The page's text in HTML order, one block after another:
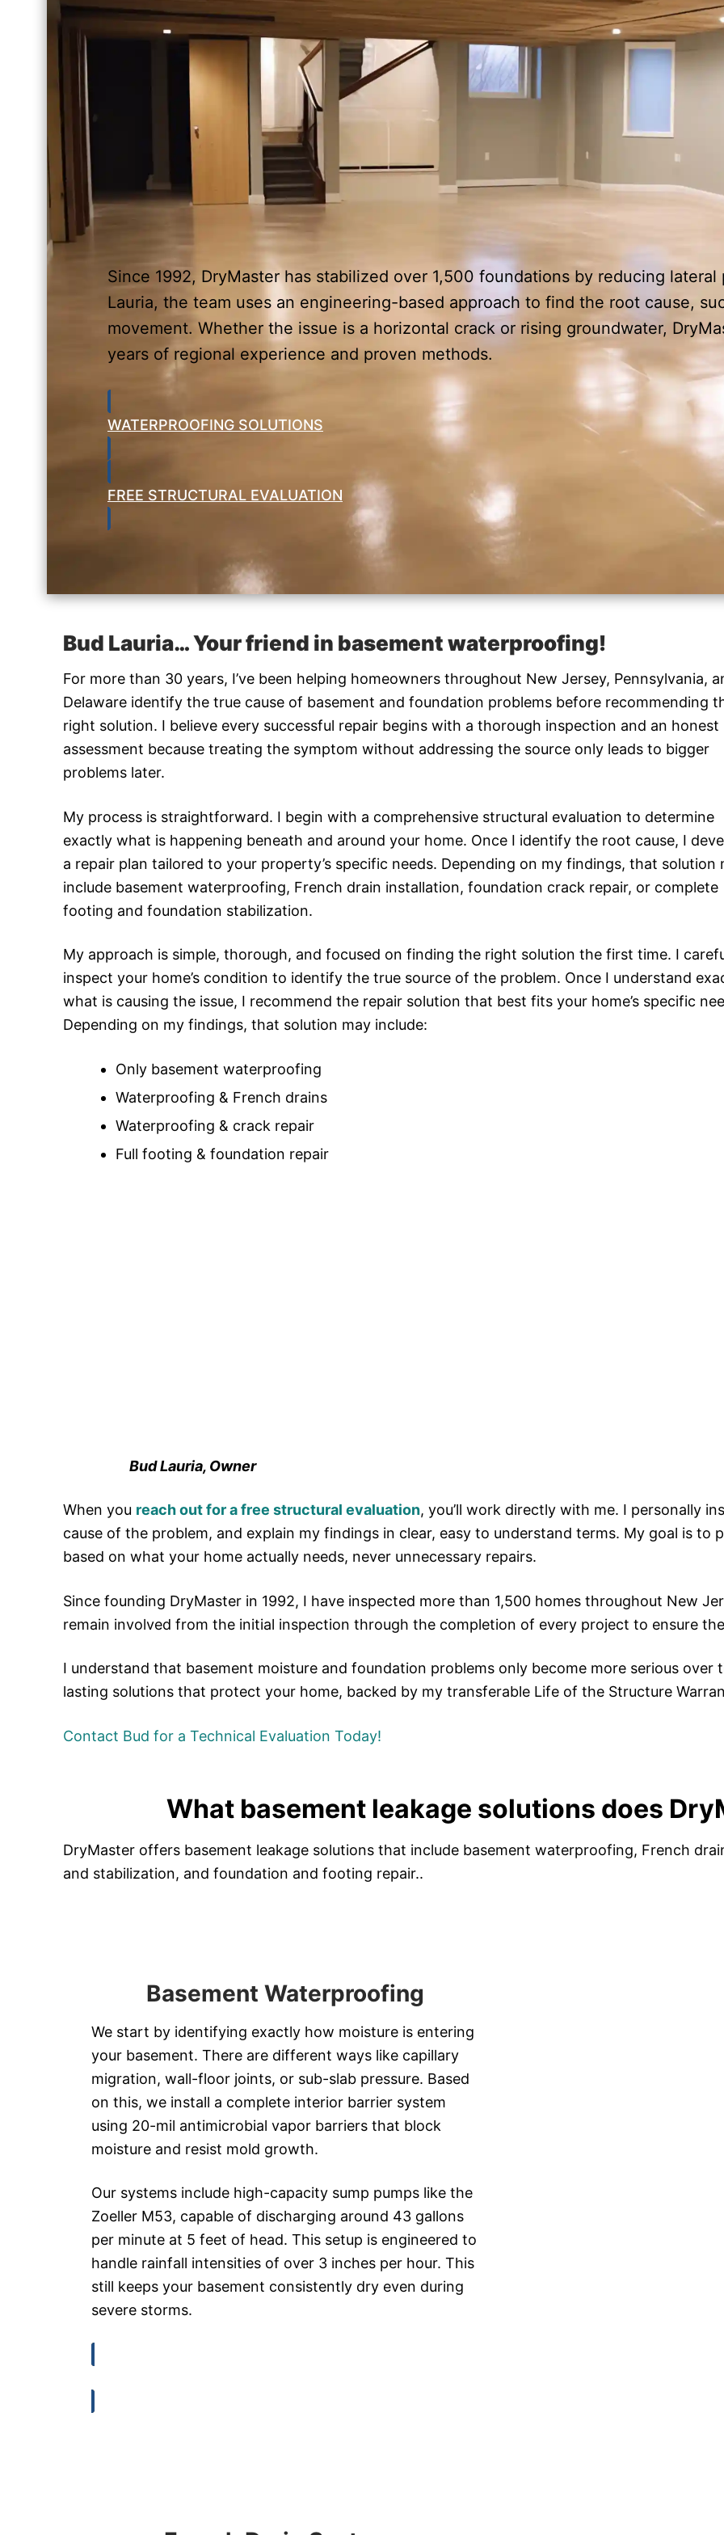
Since 1992, DryMaster has stabilized over 1,500 foundations by reducing
Lauria, the team uses an engineering-based approach to find the root cause,
movement. Whether the issue is a horizontal crack or rising groundwater,
years of regional experience and proven methods.
WATERPROOFING SOLUTIONS
FREE STRUCTURAL EVALUATION
Bud Lauria… Your friend in basement waterproofing!
For more than 30 years, I’ve been helping homeowners throughout New Jersey, Pennsylvania,
Delaware identify the true cause of basement and foundation problems before recommending
right solution. I believe every successful repair begins with a thorough inspection and an honest
assessment because treating the symptom without addressing the source only leads to bigger
problems later.
My process is straightforward. I begin with a comprehensive structural evaluation to determine
exactly what is happening beneath and around your home. Once I identify the root cause, I
a repair plan tailored to your property’s specific needs. Depending on my findings, that solution
include basement waterproofing, French drain installation, foundation crack repair, or complete
footing and foundation stabilization.
My approach is simple, thorough, and focused on finding the right solution the first time. I
inspect your home’s condition to identify the true source of the problem. Once I understand
what is causing the issue, I recommend the repair solution that best fits your home’s specific
Depending on my findings, that solution may include:
Only basement waterproofing
Waterproofing & French drains
Waterproofing & crack repair
Full footing & foundation repair
Bud Lauria, Owner
When you reach out for a free structural evaluation, you’ll work directly with me. I personally
cause of the problem, and explain my findings in clear, easy to understand terms. My goal is to
based on what your home actually needs, never unnecessary repairs.
Since founding DryMaster in 1992, I have inspected more than 1,500 homes throughout New
remain involved from the initial inspection through the completion of every project to ensure
I understand that basement moisture and foundation problems only become more serious
lasting solutions that protect your home, backed by my transferable Life of the Structure
Contact Bud for a Technical Evaluation Today!
What basement leakage solutions does
DryMaster offers basement leakage solutions that include basement waterproofing, French
and stabilization, and foundation and footing repair..
Basement Waterproofing
We start by identifying exactly how moisture is entering
your basement. There are different ways like capillary
migration, wall-floor joints, or sub-slab pressure. Based
on this, we install a complete interior barrier system
using 20-mil antimicrobial vapor barriers that block
moisture and resist mold growth.
Our systems include high-capacity sump pumps like the
Zoeller M53, capable of discharging around 43 gallons
per minute at 5 feet of head. This setup is engineered to
handle rainfall intensities of over 3 inches per hour. This
still keeps your basement consistently dry even during
severe storms.